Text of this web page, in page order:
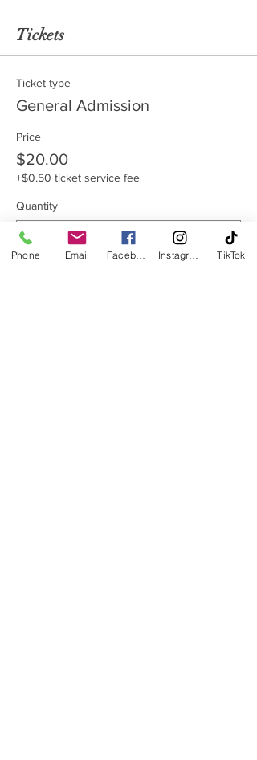
Tickets
Ticket type
General Admission
Price
$20.00
+$0.50 ticket service fee
Quantity
Phone Email TikTok